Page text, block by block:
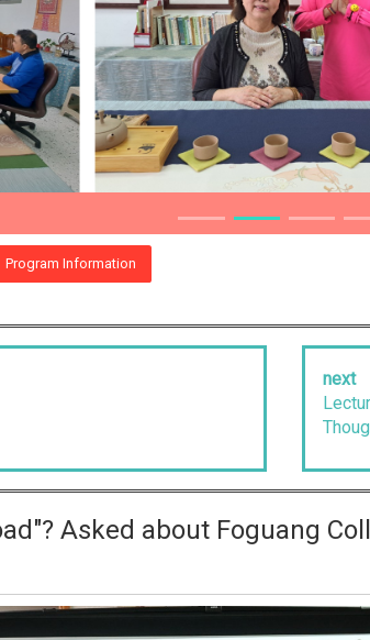
Program Information
next
Asked about Foguang